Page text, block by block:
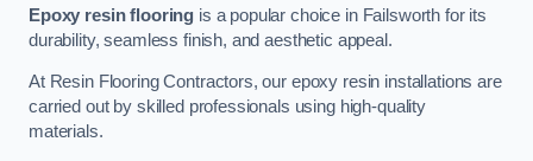
Epoxy resin flooring is a popular choice in Failsworth for its
durability, seamless finish, and aesthetic appeal.
At Resin Flooring Contractors, our epoxy resin installations are
carried out by skilled professionals using high-quality
materials.